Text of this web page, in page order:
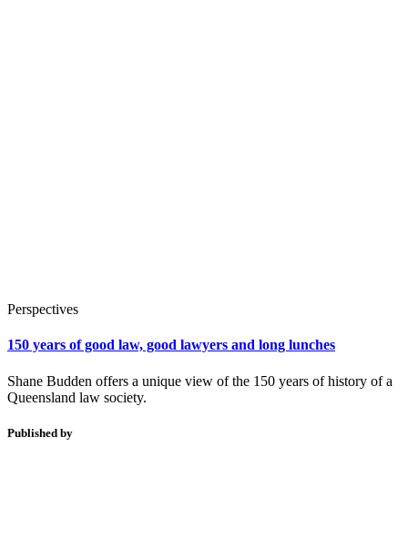
Perspectives
150 years of good law, good lawyers and long lunches
Shane Budden offers a unique view of the 150 years of history of a
Queensland law society.
Published by